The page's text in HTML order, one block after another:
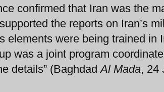
confirmed that Iran was the
the reports on Iran’s
elements were being trained in
was a joint program
details” (BaghdadAl Mada, 24